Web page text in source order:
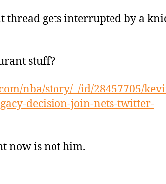
thread gets interrupted by a
stuff?
nba/story/_/id/28457705/
decision-join-nets-twitter-
now is not him.